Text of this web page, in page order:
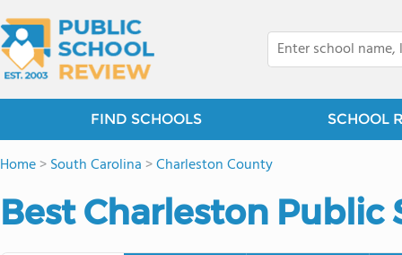
FIND SCHOOLS SCHOOL
Home>South Carolina >Charleston County
Best Charleston Public